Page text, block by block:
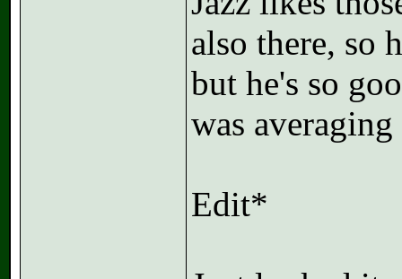
also there, so
but he's so
was
Edit*